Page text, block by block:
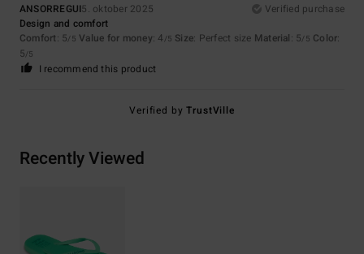
ANSORREGUI5. oktober 2025
Verified purchase
Design and comfort
Comfort: 5/5 Value for money: 4 /5 Size: Perfect size Material: 5/5 Color:
5/5
I recommend this product
Verified byTrustVille
Recently Viewed